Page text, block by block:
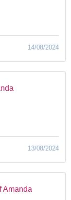
14/08/2024
13/08/2024
Amanda